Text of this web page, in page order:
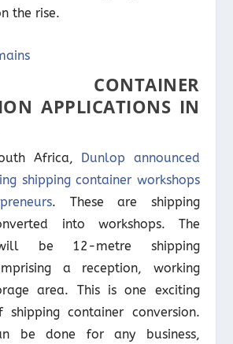
the rise.
CONTAINER
APPLICATIONS IN
Africa, Dunlop announced
shipping container workshops
. These are shipping
into workshops. The
be 12-metre shipping
a reception, working
area. This is one exciting
container conversion.
be done for any business,